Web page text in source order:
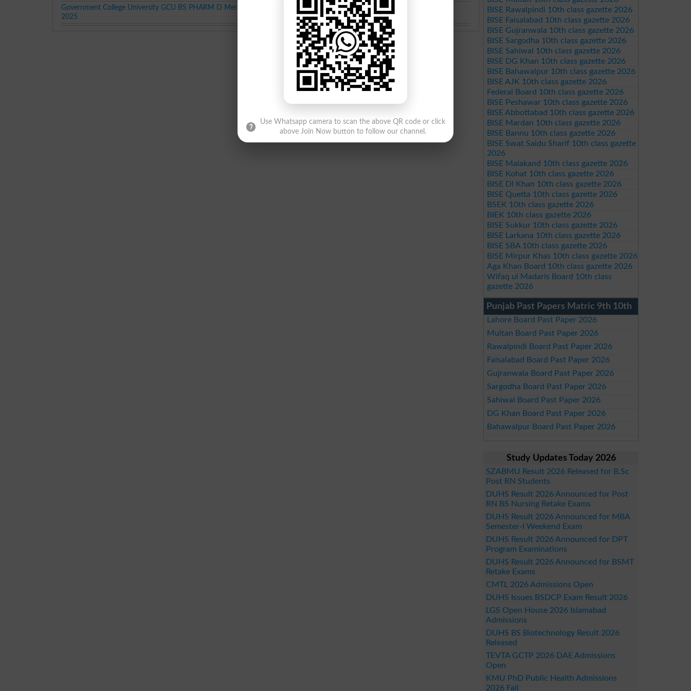
Government College University GCU BS PHARM D Merit List
2025
BS class Merit List
BISE Rawalpindi 10th class gazette 2026
BISE Faisalabad 10th class gazette 2026
BISE Gujranwala 10th class gazette 2026
BISE Sargodha 10th class gazette 2026
BISE Sahiwal 10th class gazette 2026
BISE DG Khan 10th class gazette 2026
BISE Bahawalpur 10th class gazette 2026
BISE AJK 10th class gazette 2026
Federal Board 10th class gazette 2026
BISE Peshawar 10th class gazette 2026
BISE Abbottabad 10th class gazette 2026
BISE Mardan 10th class gazette 2026
BISE Bannu 10th class gazette 2026
BISE Swat Saidu Sharif 10th class gazette
2026
BISE Malakand 10th class gazette 2026
BISE Kohat 10th class gazette 2026
BISE DI Khan 10th class gazette 2026
BISE Quetta 10th class gazette 2026
BSEK 10th class gazette 2026
BIEK 10th class gazette 2026
BISE Sukkur 10th class gazette 2026
BISE Larkana 10th class gazette 2026
BISE SBA 10th class gazette 2026
BISE Mirpur Khas 10th class gazette 2026
Aga Khan Board 10th class gazette 2026
Wifaq ul Madaris Board 10th class
gazette 2026
Punjab Past Papers Matric 9th 10th
Lahore Board Past Paper 2026
Multan Board Past Paper 2026
Rawalpindi Board Past Paper 2026
Faisalabad Board Past Paper 2026
Gujranwala Board Past Paper 2026
Sargodha Board Past Paper 2026
Sahiwal Board Past Paper 2026
DG Khan Board Past Paper 2026
Bahawalpur Board Past Paper 2026
Study Updates Today 2026
SZABMU Result 2026 Released for B.Sc
Post RN Students
DUHS Result 2026 Announced for Post
RN BS Nursing Retake Exams
DUHS Result 2026 Announced for MBA
Semester-I Weekend Exam
DUHS Result 2026 Announced for DPT
Program Examinations
DUHS Result 2026 Announced for BSMT
Retake Exams
CMTL 2026 Admissions Open
DUHS Issues BSDCP Exam Result 2026
LGS Open House 2026 Islamabad
Admissions
DUHS BS Biotechnology Result 2026
Released
TEVTA GCTP 2026 DAE Admissions
Open
KMU PhD Public Health Admissions
2026 Fall
Use Whatsapp camera to scan the above QR code or click
above Join Now button to follow our channel.